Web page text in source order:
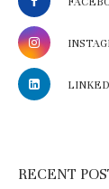
RECENT